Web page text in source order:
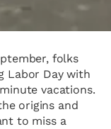
folks
Labor Day with
vacations.
origins and
to miss a